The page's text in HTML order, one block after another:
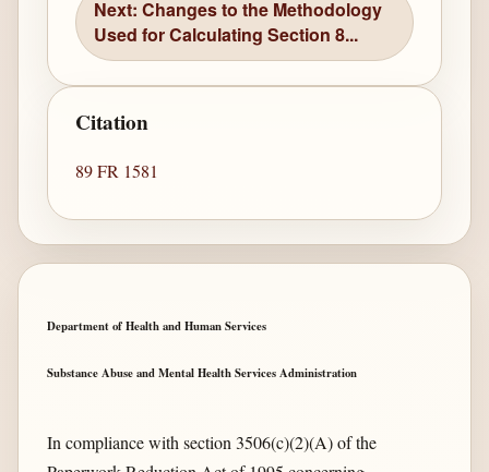
Next: Changes to the Methodology
Used for Calculating Section 8...
Citation
89 FR 1581
Department of Health and Human Services
Substance Abuse and Mental Health Services Administration
In compliance with section 3506(c)(2)(A) of the